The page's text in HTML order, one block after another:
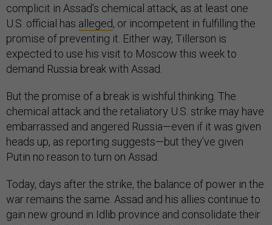
complicit in Assad’s chemical attack, as at least one
U.S. official has alleged, or incompetent in fulfilling the
promise of preventing it. Either way, Tillerson is
expected to use his visit to Moscow this week to
demand Russia break with Assad.
But the promise of a break is wishful thinking. The
chemical attack and the retaliatory U.S. strike may have
embarrassed and angered Russia—even if it was given
heads up, as reporting suggests—but they’ve given
Putin no reason to turn on Assad.
Today, days after the strike, the balance of power in the
war remains the same. Assad and his allies continue to
gain new ground in Idlib province and consolidate their